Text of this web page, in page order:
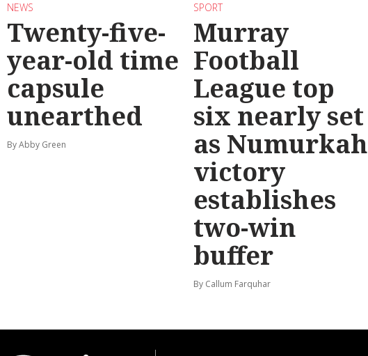
NEWS
Twenty-five-
year-old time
capsule
unearthed
By Abby Green
SPORT
Murray
Football
League top
six nearly set
as Numurkah
victory
establishes
two-win
buffer
By Callum Farquhar